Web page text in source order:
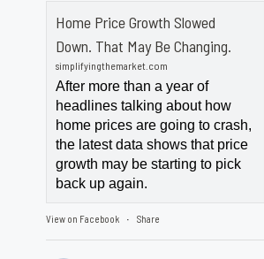
Home Price Growth Slowed
Down. That May Be Changing.
simplifyingthemarket.com
After more than a year of
headlines talking about how
home prices are going to crash,
the latest data shows that price
growth may be starting to pick
back up again.
View on Facebook · Share